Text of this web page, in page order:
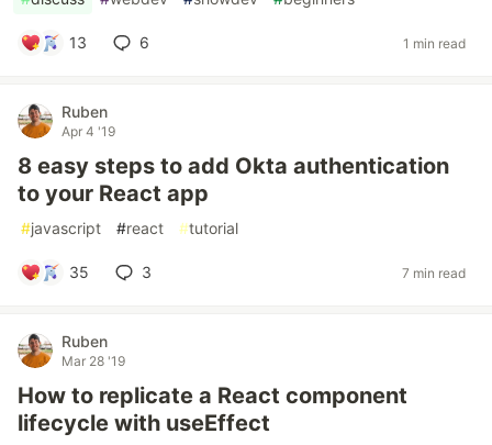
13 6 1 min read
Ruben
Apr 4 '19
8 easy steps to add Okta authentication
to your React app
#javascript #react #tutorial
35 3 7 min read
Ruben
Mar 28 '19
How to replicate a React component
lifecycle with useEffect